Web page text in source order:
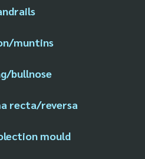
muntins
bullnose
recta/reversa
mould